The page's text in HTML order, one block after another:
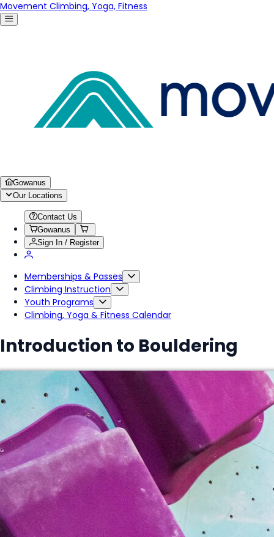
Movement Climbing, Yoga, Fitness
Gowanus
Our Locations
Contact Us
Gowanus
Sign In / Register
Memberships & Passes
Climbing Instruction
Youth Programs
Climbing, Yoga & Fitness Calendar
Introduction to Bouldering